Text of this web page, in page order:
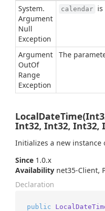
System.
Argument
Null
Exception
calendar
Argument
OutOf
Range
Exception
The
Int32, Int32, Int32,
Initializes a new instance
Since 1.0.x
Availability net35-Client,
Declaration
public